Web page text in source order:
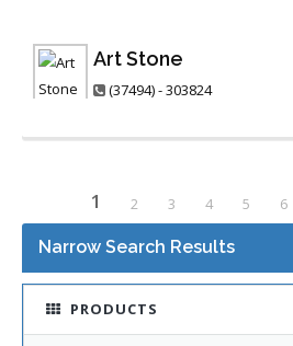
Art Stone
(37494) - 303824
1 2 3 4 5 6
Narrow Search Results
PRODUCTS